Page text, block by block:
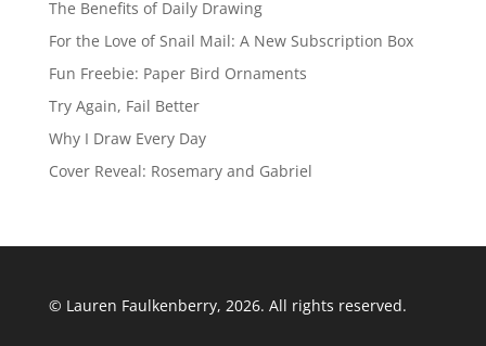
The Benefits of Daily Drawing
For the Love of Snail Mail: A New Subscription Box
Fun Freebie: Paper Bird Ornaments
Try Again, Fail Better
Why I Draw Every Day
Cover Reveal: Rosemary and Gabriel
© Lauren Faulkenberry, 2026. All rights reserved.